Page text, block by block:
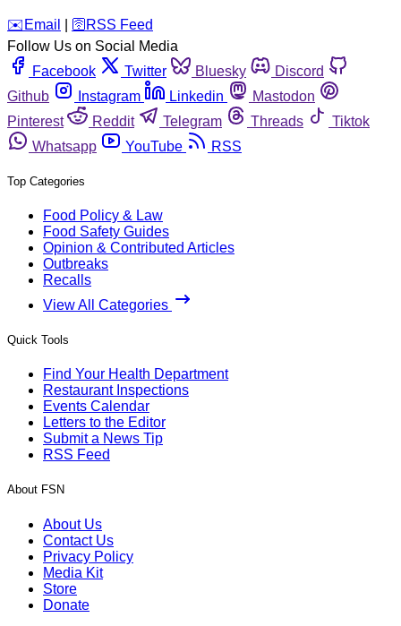
️✉️ Email 🛜 RSS Feed
Follow Us on Social Media
Facebook
Twitter Bluesky
Discord
Github
Instagram Linkedin
Mastodon
Pinterest
Reddit Telegram Threads
Tiktok
Whatsapp
YouTube RSS
Top Categories
Food Policy & Law
Food Safety Guides
Opinion & Contributed Articles
Outbreaks
Recalls
View All Categories
Quick Tools
Find Your Health Department
Restaurant Inspections
Events Calendar
Letters to the Editor
Submit a News Tip
RSS Feed
About FSN
About Us
Contact Us
Privacy Policy
Media Kit
Store
Donate